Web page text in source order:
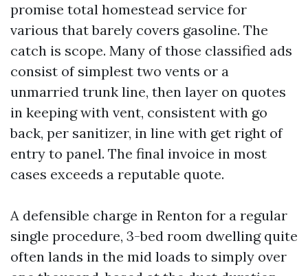
promise total homestead service for
various that barely covers gasoline. The
catch is scope. Many of those classified ads
consist of simplest two vents or a
unmarried trunk line, then layer on quotes
in keeping with vent, consistent with go
back, per sanitizer, in line with get right of
entry to panel. The final invoice in most
cases exceeds a reputable quote.
A defensible charge in Renton for a regular
single procedure, 3-bed room dwelling quite
often lands in the mid loads to simply over